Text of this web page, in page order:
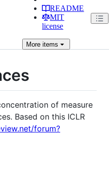
README
MIT
license
More items
of measure
Based on this ICLR
forum?